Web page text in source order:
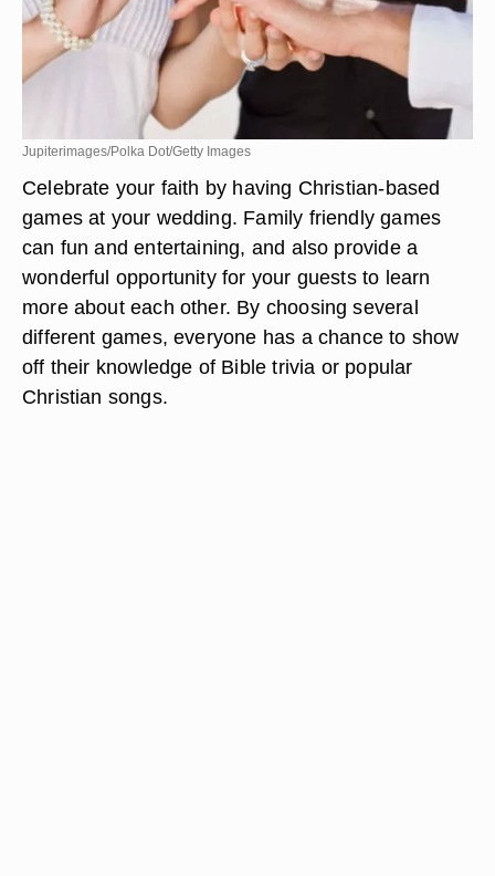
Jupiterimages/Polka Dot/Getty Images
Celebrate your faith by having Christian-based
games at your wedding. Family friendly games
can fun and entertaining, and also provide a
wonderful opportunity for your guests to learn
more about each other. By choosing several
different games, everyone has a chance to show
off their knowledge of Bible trivia or popular
Christian songs.